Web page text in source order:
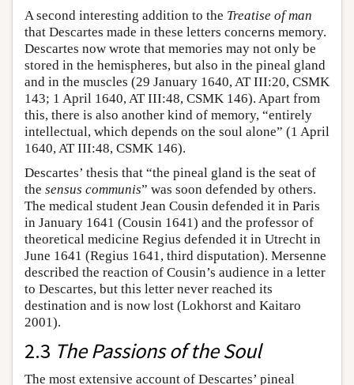
A second interesting addition to the Treatise of man
that Descartes made in these letters concerns memory.
Descartes now wrote that memories may not only be
stored in the hemispheres, but also in the pineal gland
and in the muscles (29 January 1640, AT III:20, CSMK
143; 1 April 1640, AT III:48, CSMK 146). Apart from
this, there is also another kind of memory, “entirely
intellectual, which depends on the soul alone” (1 April
1640, AT III:48, CSMK 146).
Descartes’ thesis that “the pineal gland is the seat of
the sensus communis” was soon defended by others.
The medical student Jean Cousin defended it in Paris
in January 1641 (Cousin 1641) and the professor of
theoretical medicine Regius defended it in Utrecht in
June 1641 (Regius 1641, third disputation). Mersenne
described the reaction of Cousin’s audience in a letter
to Descartes, but this letter never reached its
destination and is now lost (Lokhorst and Kaitaro
2001).
2.3 The Passions of the Soul
The most extensive account of Descartes’ pineal